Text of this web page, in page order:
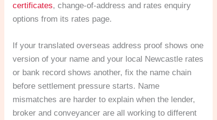
certificates, change-of-address and rates enquiry
options from its rates page.
If your translated overseas address proof shows one
version of your name and your local Newcastle rates
or bank record shows another, fix the name chain
before settlement pressure starts. Name
mismatches are harder to explain when the lender,
broker and conveyancer are all working to different